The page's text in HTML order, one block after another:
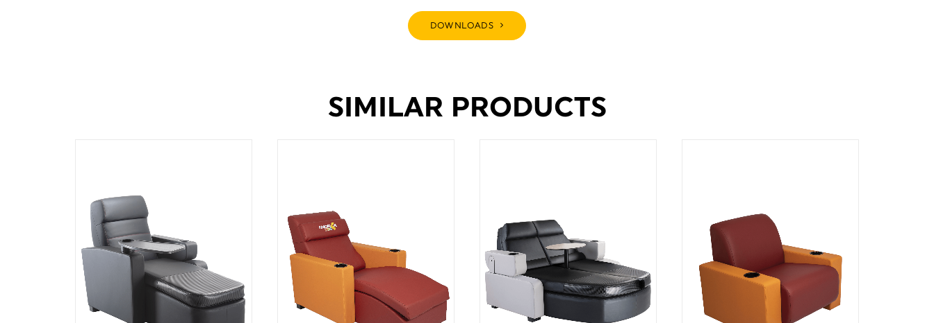
DOWNLOADS
SIMILAR PRODUCTS